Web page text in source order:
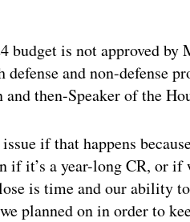
budget is not approved
and non-defense
and then-Speaker of the
if that happens
it’s a year-long CR, or
is time and our ability
planned on in order to